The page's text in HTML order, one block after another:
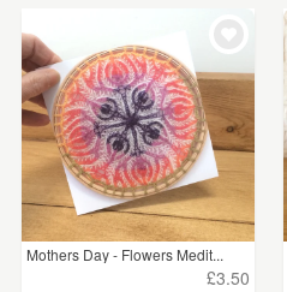
Mothers Day - Flowers Medit...
£3.50